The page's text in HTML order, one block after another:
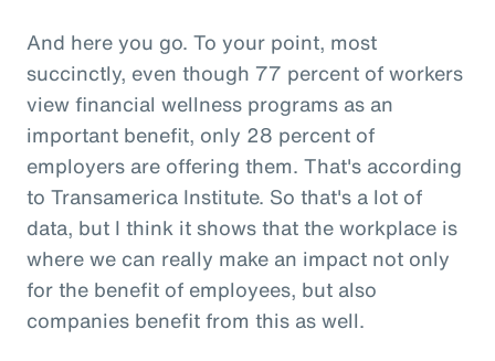
And here you go. To your point, most
succinctly, even though 77 percent of workers
view financial wellness programs as an
important benefit, only 28 percent of
employers are offering them. That's according
to Transamerica Institute. So that's a lot of
data, but I think it shows that the workplace is
where we can really make an impact not only
for the benefit of employees, but also
companies benefit from this as well.